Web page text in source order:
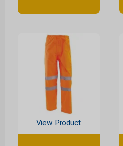
View Product